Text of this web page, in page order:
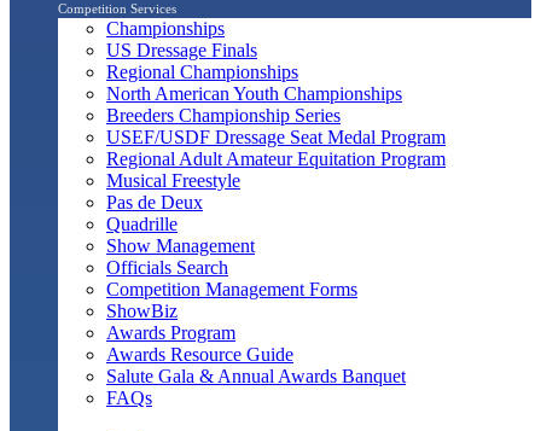
Competition Services
Championships
US Dressage Finals
Regional Championships
North American Youth Championships
Breeders Championship Series
USEF/USDF Dressage Seat Medal Program
Regional Adult Amateur Equitation Program
Musical Freestyle
Pas de Deux
Quadrille
Show Management
Officials Search
Competition Management Forms
ShowBiz
Awards Program
Awards Resource Guide
Salute Gala & Annual Awards Banquet
FAQs